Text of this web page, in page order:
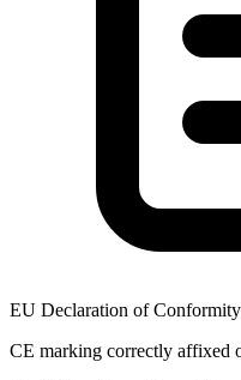
EU Declaration of Conformity
CE marking correctly affixed